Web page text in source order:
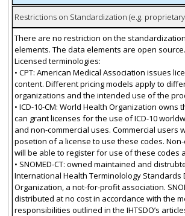
Restrictions on Standardization (e.g.
There are no restriction on the
elements. The data elements are open source.
Licensed terminologies:
• CPT: American Medical Association issues
content. Different pricing models apply to
organizations and the intended use of the
• ICD-10-CM: World Health Organization owns
can grant licenses for the use of ICD-10
and non-commercial uses. Commercial users
posetion of a license to use these codes.
will be able to register for use of these codes
• SNOMED-CT: owned maintained and
International Health Terminolology Standards
Organization, a not-for-profit association.
distributed at no cost in accordance with the
responsibilities outlined in the IHTSDO’s